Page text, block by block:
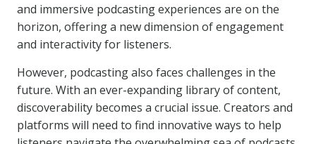
and immersive podcasting experiences are on the
horizon, offering a new dimension of engagement
and interactivity for listeners.
However, podcasting also faces challenges in the
future. With an ever-expanding library of content,
discoverability becomes a crucial issue. Creators and
platforms will need to find innovative ways to help